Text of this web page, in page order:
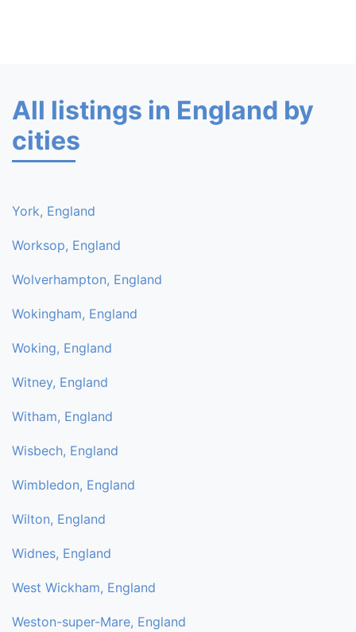
All listings in England by
cities
York, England
Worksop, England
Wolverhampton, England
Wokingham, England
Woking, England
Witney, England
Witham, England
Wisbech, England
Wimbledon, England
Wilton, England
Widnes, England
West Wickham, England
Weston-super-Mare, England